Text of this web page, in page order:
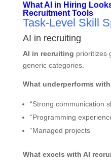
What AI in Hiring
Recruitment Tools
Task-Level Skill
AI in recruiting
AI in recruiting prioritizes
generic categories.
What underperforms with
“Strong communication
“Programming
“Managed projects”
What excels with AI